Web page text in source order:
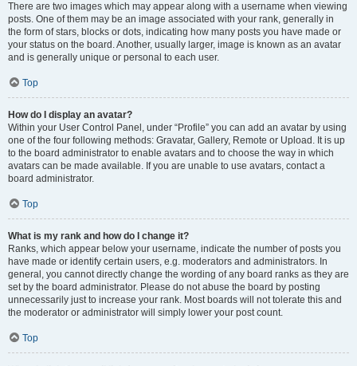
There are two images which may appear along with a username when viewing
posts. One of them may be an image associated with your rank, generally in
the form of stars, blocks or dots, indicating how many posts you have made or
your status on the board. Another, usually larger, image is known as an avatar
and is generally unique or personal to each user.
Top
How do I display an avatar?
Within your User Control Panel, under “Profile” you can add an avatar by using
one of the four following methods: Gravatar, Gallery, Remote or Upload. It is up
to the board administrator to enable avatars and to choose the way in which
avatars can be made available. If you are unable to use avatars, contact a
board administrator.
Top
What is my rank and how do I change it?
Ranks, which appear below your username, indicate the number of posts you
have made or identify certain users, e.g. moderators and administrators. In
general, you cannot directly change the wording of any board ranks as they are
set by the board administrator. Please do not abuse the board by posting
unnecessarily just to increase your rank. Most boards will not tolerate this and
the moderator or administrator will simply lower your post count.
Top